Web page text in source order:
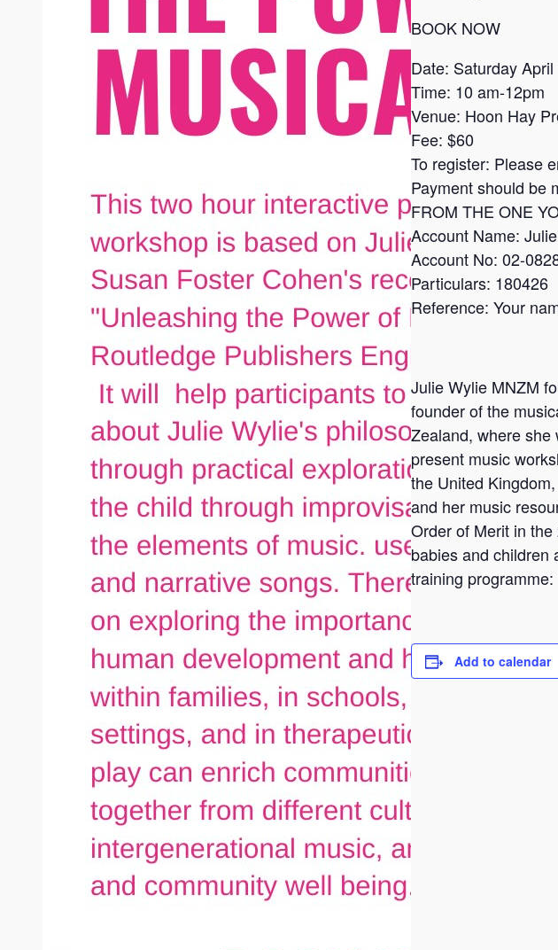
BOOK NOW
Date: Saturday April
Time: 10 am-12pm
Venue: Hoon Hay
Fee: $60
To register: Please
Payment should be
FROM THE ONE
Account Name:
Account No: 02-
Particulars: 180426
Reference: Your
Julie Wylie MNZM
founder of the
Zealand, where
present music
the United
and her music
Order of Merit in
babies and children
training
Add to calendar